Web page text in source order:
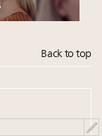
Back to top